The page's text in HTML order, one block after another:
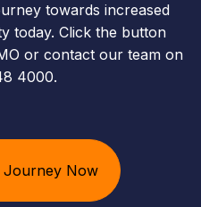
towards increased
today. Click the button
or contact our team on
4000.
Journey Now